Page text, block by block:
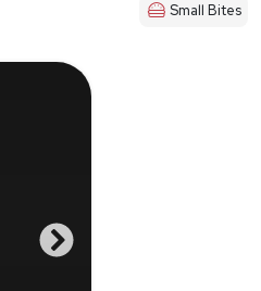
Small Bites